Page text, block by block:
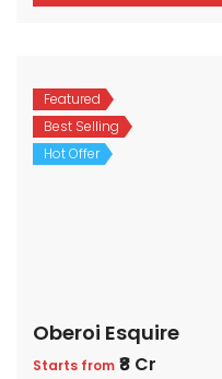
Featured
Best Selling
Hot Offer
Oberoi Esquire
Starts from ₹8 Cr